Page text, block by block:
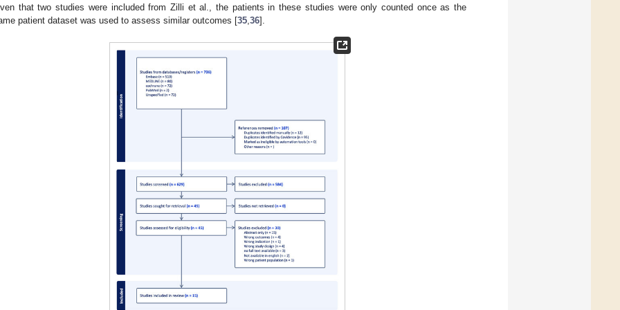
that two studies were included from Zilli et al., the patients in these studies were only counted once as the
patient dataset was used to assess similar outcomes [35,36].